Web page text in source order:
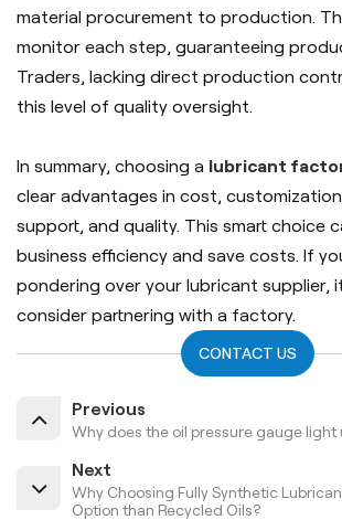
material procurement to production.
monitor each step, guaranteeing
Traders, lacking direct production
this level of quality oversight.
In summary, choosing a lubricant
clear advantages in cost,
support, and quality. This smart choice
business efficiency and save costs. If
pondering over your lubricant supplier,
consider partnering with a factory.
CONTACT US
Previous
Why does the oil pressure gauge light
Next
Why Choosing Fully Synthetic
Option than Recycled Oils?